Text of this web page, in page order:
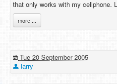
that only works with my cellphone.
more ...
Tue 20 September 2005
larry